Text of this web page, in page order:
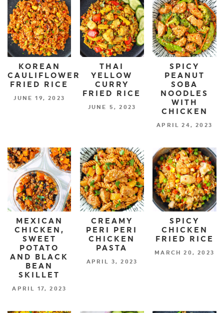
KOREAN
CAULIFLOWER
FRIED RICE
JUNE 19, 2023
THAI
YELLOW
CURRY
FRIED RICE
JUNE 5, 2023
SPICY
PEANUT
SOBA
NOODLES
WITH
CHICKEN
APRIL 24, 2023
MEXICAN
CHICKEN,
SWEET
POTATO
AND BLACK
BEAN
SKILLET
APRIL 17, 2023
CREAMY
PERI PERI
CHICKEN
PASTA
APRIL 3, 2023
SPICY
CHICKEN
FRIED RICE
MARCH 20, 2023